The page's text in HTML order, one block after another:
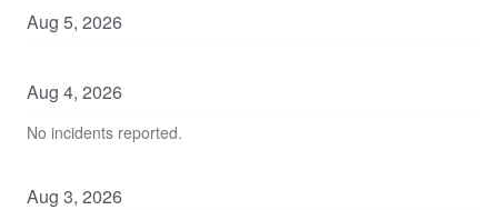
Aug 5, 2026
Aug 4, 2026
No incidents reported.
Aug 3, 2026